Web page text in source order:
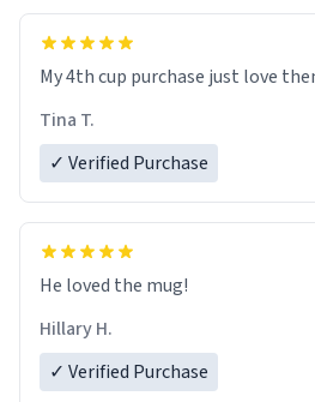
My 4th cup purchase just love
Tina T.
✓ Verified Purchase
He loved the mug!
Hillary H.
✓ Verified Purchase